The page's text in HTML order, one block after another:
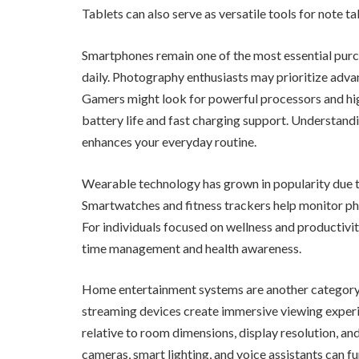
Tablets can also serve as versatile tools for note
Smartphones remain one of the most essential
daily. Photography enthusiasts may prioritize
Gamers might look for powerful processors and
battery life and fast charging support.
enhances your everyday routine.
Wearable technology has grown in popularity
Smartwatches and fitness trackers help monitor
For individuals focused on wellness and
time management and health awareness.
Home entertainment systems are another
streaming devices create immersive viewing
relative to room dimensions, display resolution,
cameras, smart lighting, and voice assistants can